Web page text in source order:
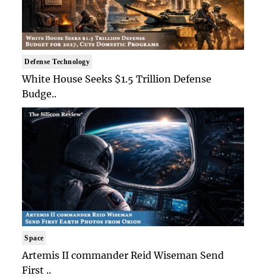
Defense Technology
White House Seeks $1.5 Trillion Defense
Budge..
Space
Artemis II commander Reid Wiseman Send
First ..